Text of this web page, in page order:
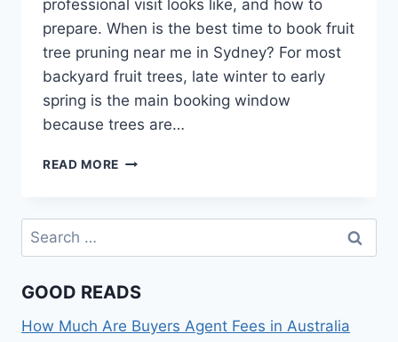
professional visit looks like, and how to
prepare. When is the best time to book fruit
tree pruning near me in Sydney? For most
backyard fruit trees, late winter to early
spring is the main booking window
because trees are…
READ MORE FRUIT
NEAR
IN
WHEN
BOOK
Search
for:
GOOD READS
How Much Are Buyers Agent Fees in Australia